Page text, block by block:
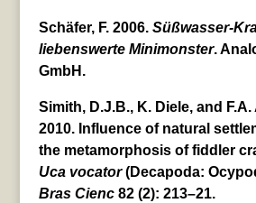
Schäfer, F. 2006. Süßwasser-
liebenswerte Minimonster.
GmbH.
Simith, D.J.B., K. Diele, and
2010. Influence of natural
the metamorphosis of fiddler
Uca vocator(Decapoda:
Bras Cienc 82 (2): 213–21.